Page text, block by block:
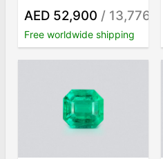
AED 52,900 / 13,776
Free worldwide shipping